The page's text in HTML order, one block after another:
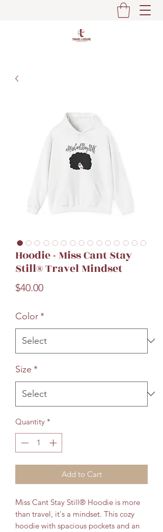
Hoodie - Miss Cant Stay
Still® Travel Mindset
$40.00Price
Color*
Size *
Quantity *
Add to Cart
Miss Cant Stay Still® Hoodie is more
than travel, it's a mindset. This cozy
hoodie with spacious pockets and an